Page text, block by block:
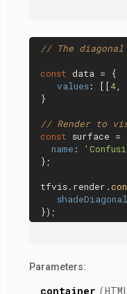
// The diagonal
const data = {
values: [[4,
}
// Render to
const surface =
name :
};
tfvis. render .
shadeDiagonal
Parameters:
container